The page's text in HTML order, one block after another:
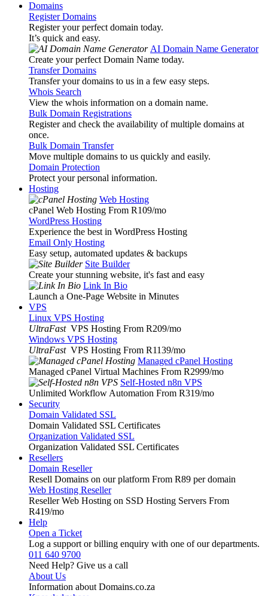
Domains
Register Domains
Register your perfect domain today.
It’s quick and easy.
AI Domain Name Generator
Create your perfect Domain Name today.
Transfer Domains
Transfer your domains to us in a few easy steps.
Whois Search
View the whois information on a domain name.
Bulk Domain Registrations
Register and check the availability of multiple domains at
once.
Bulk Domain Transfer
Move multiple domains to us quickly and easily.
Domain Protection
Protect your personal information.
Hosting
Web Hosting
cPanel Web Hosting From R109/mo
WordPress Hosting
Experience the best in WordPress Hosting
Email Only Hosting
Easy setup, automated updates & backups
Site Builder
Create your stunning website, it's fast and easy
Link In Bio
Launch a One-Page Website in Minutes
VPS
Linux VPS Hosting
UltraFast VPS Hosting From R209/mo
Windows VPS Hosting
UltraFast VPS Hosting From R1139/mo
Managed cPanel Hosting
Managed cPanel Virtual Machines From R2999/mo
Self-Hosted n8n VPS
Unlimited Workflow Automation From R319/mo
Security
Domain Validated SSL
Domain Validated SSL Certificates
Organization Validated SSL
Organization Validated SSL Certificates
Resellers
Domain Reseller
Resell Domains on our platform From R89 per domain
Web Hosting Reseller
Reseller Web Hosting on SSD Hosting Servers From
R419/mo
Help
Open a Ticket
Log a support or billing enquiry with one of our departments.
011 640 9700
Need Help? Give us a call
About Us
Information about Domains.co.za